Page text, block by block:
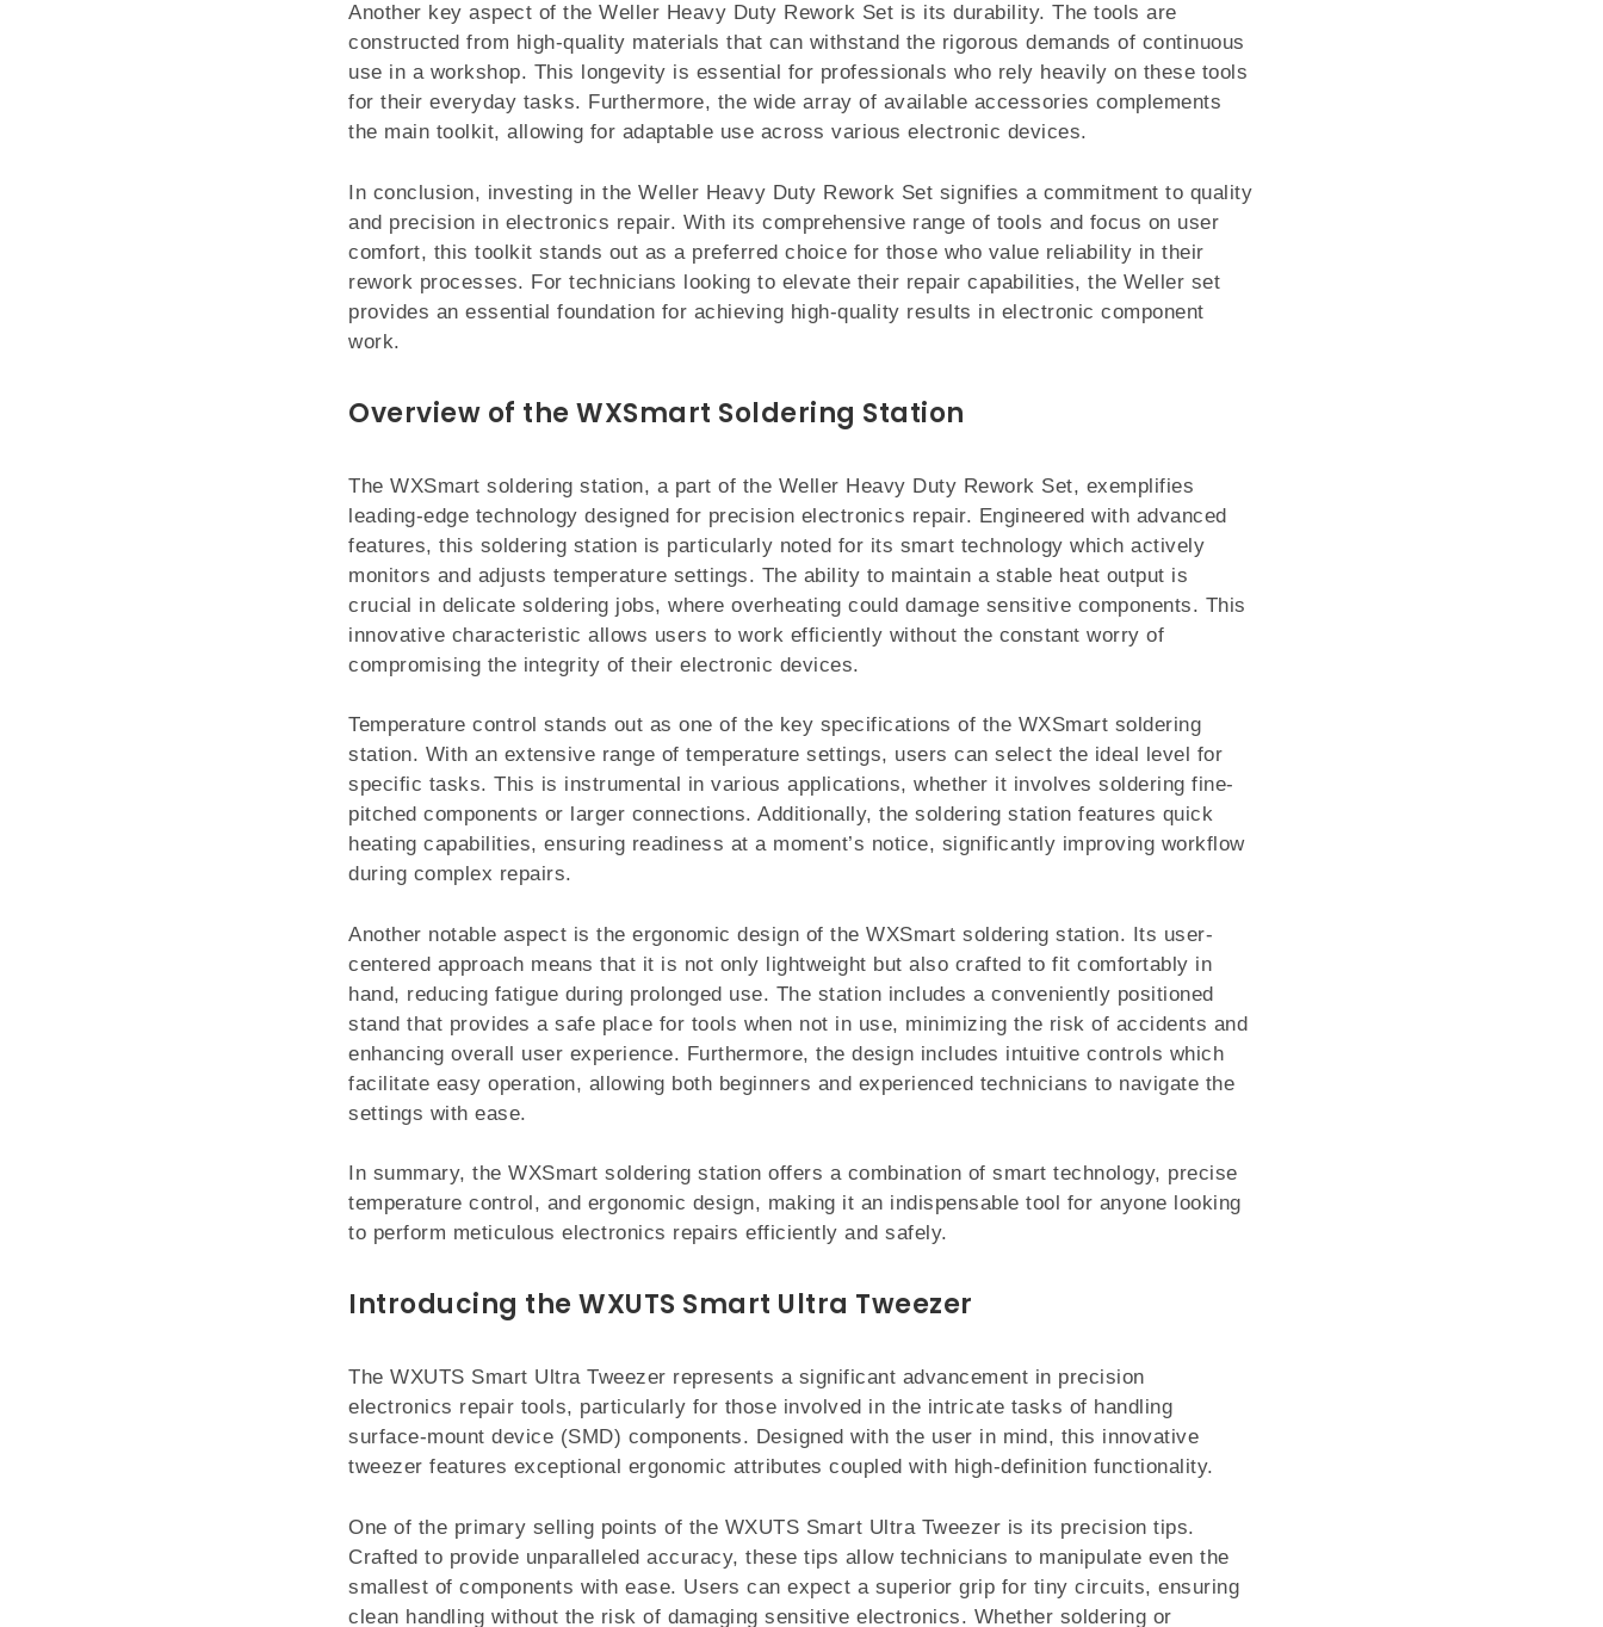
Another key aspect of the Weller Heavy Duty Rework Set is its durability. The tools are
constructed from high-quality materials that can withstand the rigorous demands of continuous
use in a workshop. This longevity is essential for professionals who rely heavily on these tools
for their everyday tasks. Furthermore, the wide array of available accessories complements
the main toolkit, allowing for adaptable use across various electronic devices.
In conclusion, investing in the Weller Heavy Duty Rework Set signifies a commitment to quality
and precision in electronics repair. With its comprehensive range of tools and focus on user
comfort, this toolkit stands out as a preferred choice for those who value reliability in their
rework processes. For technicians looking to elevate their repair capabilities, the Weller set
provides an essential foundation for achieving high-quality results in electronic component
work.
Overview of the WXSmart Soldering Station
The WXSmart soldering station, a part of the Weller Heavy Duty Rework Set, exemplifies
leading-edge technology designed for precision electronics repair. Engineered with advanced
features, this soldering station is particularly noted for its smart technology which actively
monitors and adjusts temperature settings. The ability to maintain a stable heat output is
crucial in delicate soldering jobs, where overheating could damage sensitive components. This
innovative characteristic allows users to work efficiently without the constant worry of
compromising the integrity of their electronic devices.
Temperature control stands out as one of the key specifications of the WXSmart soldering
station. With an extensive range of temperature settings, users can select the ideal level for
specific tasks. This is instrumental in various applications, whether it involves soldering fine-
pitched components or larger connections. Additionally, the soldering station features quick
heating capabilities, ensuring readiness at a moment’s notice, significantly improving workflow
during complex repairs.
Another notable aspect is the ergonomic design of the WXSmart soldering station. Its user-
centered approach means that it is not only lightweight but also crafted to fit comfortably in
hand, reducing fatigue during prolonged use. The station includes a conveniently positioned
stand that provides a safe place for tools when not in use, minimizing the risk of accidents and
enhancing overall user experience. Furthermore, the design includes intuitive controls which
facilitate easy operation, allowing both beginners and experienced technicians to navigate the
settings with ease.
In summary, the WXSmart soldering station offers a combination of smart technology, precise
temperature control, and ergonomic design, making it an indispensable tool for anyone looking
to perform meticulous electronics repairs efficiently and safely.
Introducing the WXUTS Smart Ultra Tweezer
The WXUTS Smart Ultra Tweezer represents a significant advancement in precision
electronics repair tools, particularly for those involved in the intricate tasks of handling
surface-mount device (SMD) components. Designed with the user in mind, this innovative
tweezer features exceptional ergonomic attributes coupled with high-definition functionality.
One of the primary selling points of the WXUTS Smart Ultra Tweezer is its precision tips.
Crafted to provide unparalleled accuracy, these tips allow technicians to manipulate even the
smallest of components with ease. Users can expect a superior grip for tiny circuits, ensuring
clean handling without the risk of damaging sensitive electronics. Whether soldering or